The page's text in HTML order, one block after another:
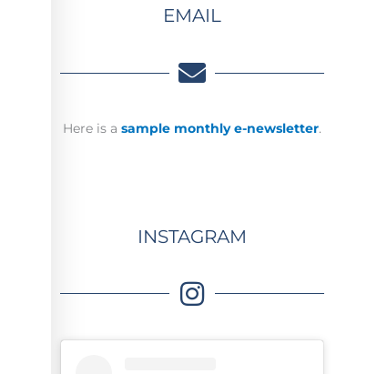
EMAIL
Here is a sample monthly e-newsletter.
INSTAGRAM